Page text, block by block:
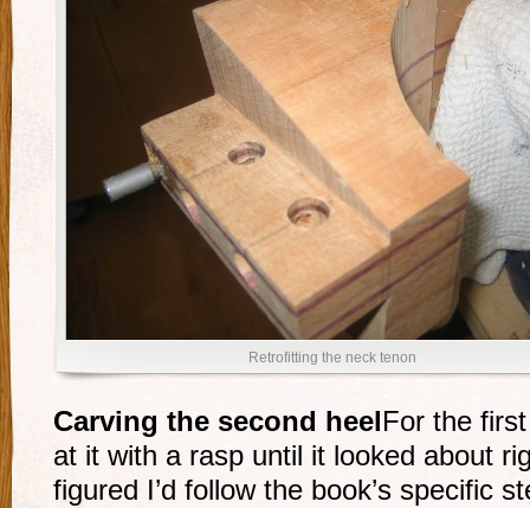
Retrofitting the neck tenon
Carving the second heelFor the
at it with a rasp until it looked about
figured I’d follow the book’s specific